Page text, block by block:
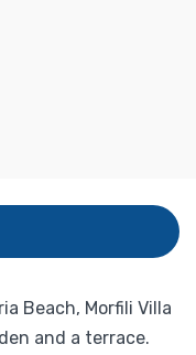
Beach, Morfili Villa
and a terrace.